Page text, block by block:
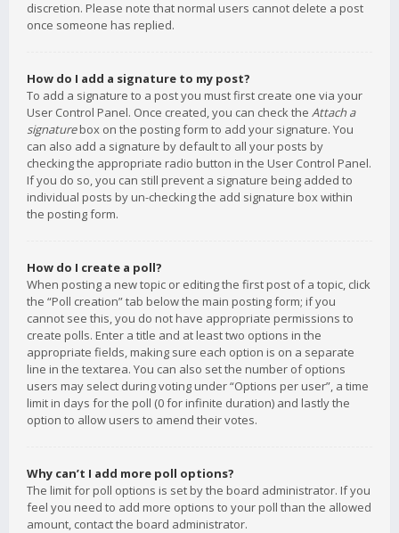
discretion. Please note that normal users cannot delete a post
once someone has replied.
How do I add a signature to my post?
To add a signature to a post you must first create one via your
User Control Panel. Once created, you can check the Attach a
signaturebox on the posting form to add your signature. You
can also add a signature by default to all your posts by
checking the appropriate radio button in the User Control Panel.
If you do so, you can still prevent a signature being added to
individual posts by un-checking the add signature box within
the posting form.
How do I create a poll?
When posting a new topic or editing the first post of a topic, click
the “Poll creation” tab below the main posting form; if you
cannot see this, you do not have appropriate permissions to
create polls. Enter a title and at least two options in the
appropriate fields, making sure each option is on a separate
line in the textarea. You can also set the number of options
users may select during voting under “Options per user”, a time
limit in days for the poll (0 for infinite duration) and lastly the
option to allow users to amend their votes.
Why can’t I add more poll options?
The limit for poll options is set by the board administrator. If you
feel you need to add more options to your poll than the allowed
amount, contact the board administrator.